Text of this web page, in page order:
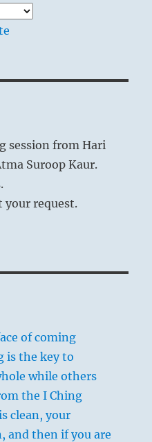
session from Hari
Suroop Kaur.
your request.
of coming
is the key to
while others
the I Ching
clean, your
and then if you are